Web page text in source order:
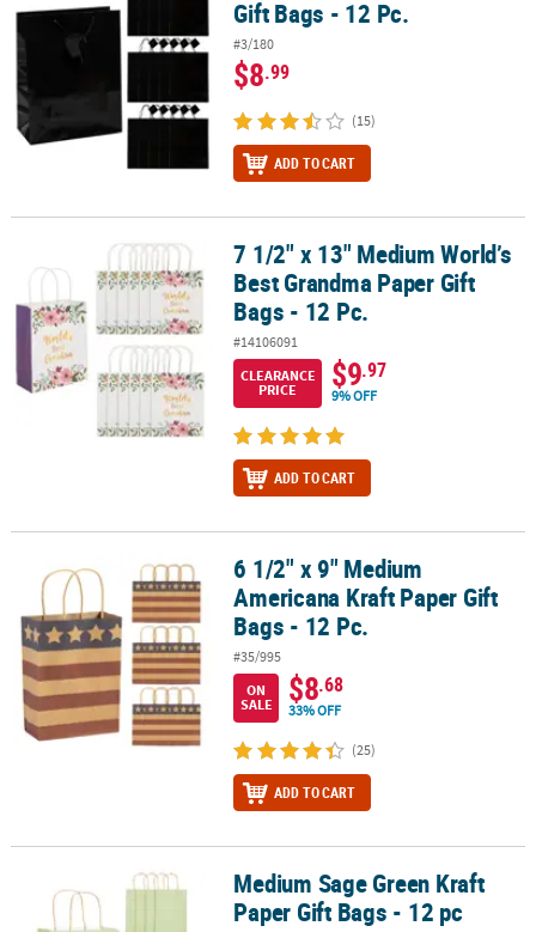
Gift Bags - 12 Pc.
#3/180
$8.99
(15)
ADD TO CART
7 1/2" x 13" Medium World’s Best Grandma Paper Gift Bags - 12 Pc.
7 1/2" x 13" Medium World’s
Best Grandma Paper Gift
Bags - 12 Pc.
#14106091
CLEARANCE
PRICE
$9.97
9% OFF
ADD TO CART
6 1/2" x 9" Medium Americana Kraft Paper Gift Bags - 12 Pc.
6 1/2" x 9" Medium
Americana Kraft Paper Gift
Bags - 12 Pc.
#35/995
ON
SALE
$8.68
33% OFF
(25)
ADD TO CART
Medium Sage Green Kraft Paper Gift Bags - 12 pc
Medium Sage Green Kraft
Paper Gift Bags - 12 pc